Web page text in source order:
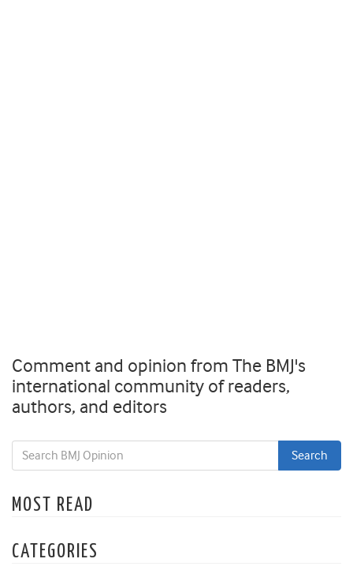
Comment and opinion from The BMJ's
international community of readers,
authors, and editors
MOST READ
CATEGORIES